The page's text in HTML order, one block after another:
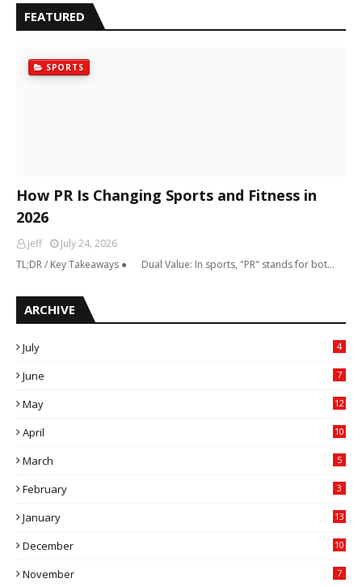
FEATURED
SPORTS
How PR Is Changing Sports and Fitness in
2026
jeff
July 24, 2026
TL;DR / Key Takeaways ● Dual Value: In sports, "PR" stands for bot…
ARCHIVE
July 4
June 7
May 12
April 10
March 5
February 3
January 13
December 10
November 7